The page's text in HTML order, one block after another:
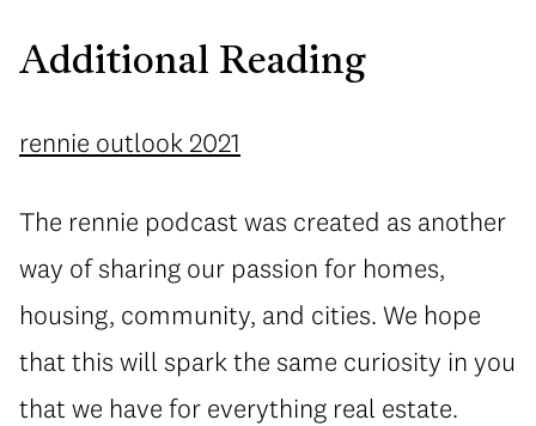
Additional Reading
rennie outlook 2021
The rennie podcast was created as another
way of sharing our passion for homes,
housing, community, and cities. We hope
that this will spark the same curiosity in you
that we have for everything real estate.